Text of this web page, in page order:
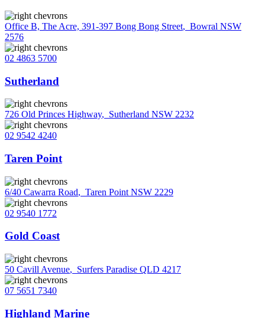
Office B, The Acre, 391-397 Bong Bong Street, Bowral NSW
2576
02 4863 5700
Sutherland
726 Old Princes Highway, Sutherland NSW 2232
02 9542 4240
Taren Point
6/40 Cawarra Road, Taren Point NSW 2229
02 9540 1772
Gold Coast
50 Cavill Avenue, Surfers Paradise QLD 4217
07 5651 7340
Highland Marine